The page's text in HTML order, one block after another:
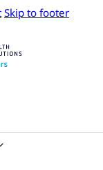
Skip to footer